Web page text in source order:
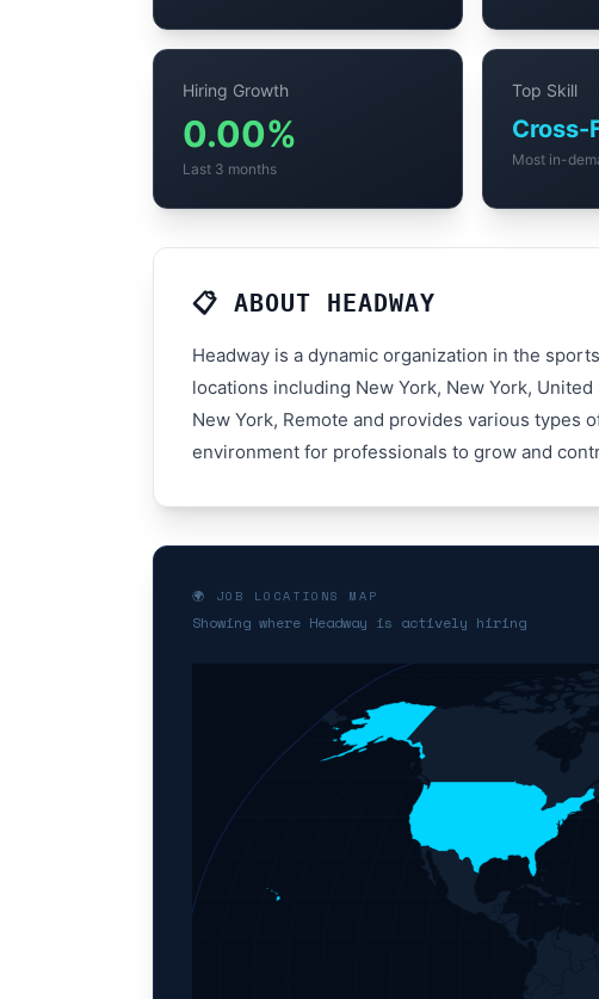
Hiring Growth
0.00%
Last 3 months
Top Skill
Most in-
📋 ABOUT HEADWAY
Headway is a dynamic organization in the
locations including New York, New York,
New York, Remote and provides various types
environment for professionals to grow and
🌍 JOB LOCATIONS MAP
Showing where Headway is actively hiring